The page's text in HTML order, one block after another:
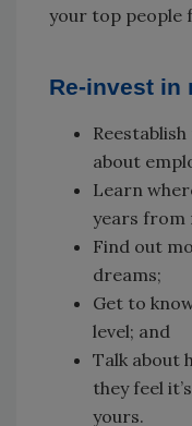
your top people
Re-invest in
about
Learn
years from
Find out
dreams;
Get to
level; and
Talk about
they feel
yours.